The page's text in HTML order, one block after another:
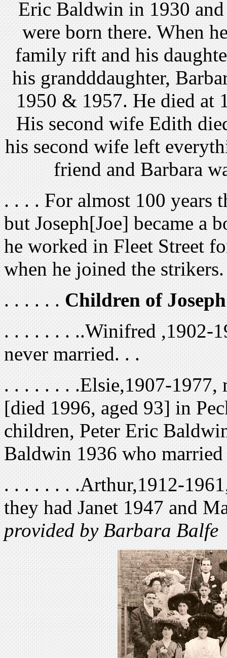
Eric Baldwin in 1930
were born there. When
family rift and his
his grandddaughter,
1950 & 1957. He died at
His second wife Edith
his second wife left
friend and Barbara
. . . . For almost 100 years
but Joseph[Joe] became a
he worked in Fleet Street
when he joined the strikers.
. . . . . .Children of
. . . . . . . ..Winifred ,1902-
never married. . .
. . . . . . . .Elsie,1907-
[died 1996, aged 93] in
children, Peter Eric
Baldwin 1936 who
. . . . . . . .Arthur,1912-
they had Janet 1947 and
provided by Barbara Balfe